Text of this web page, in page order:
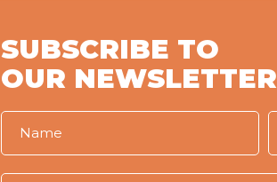
SUBSCRIBE TO
OUR NEWSLETTER